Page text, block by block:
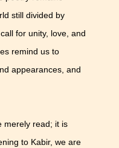
still divided by
for unity, love, and
remind us to
appearances, and
merely read; it is
to Kabir, we are